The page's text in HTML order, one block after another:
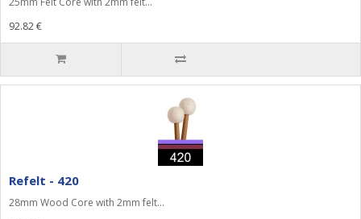
92.82 €
Refelt - 420
28mm Wood Core with 2mm felt...